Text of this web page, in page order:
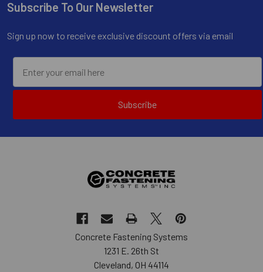
Footer
Subscribe To Our Newsletter
Sign up now to receive exclusive discount offers via email
Subscribe
Concrete Fastening Systems
1231 E. 26th St
Cleveland, OH 44114